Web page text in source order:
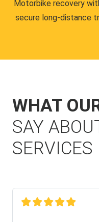
Motorbike recovery
secure long-distance
WHAT
SAY
SERVICES